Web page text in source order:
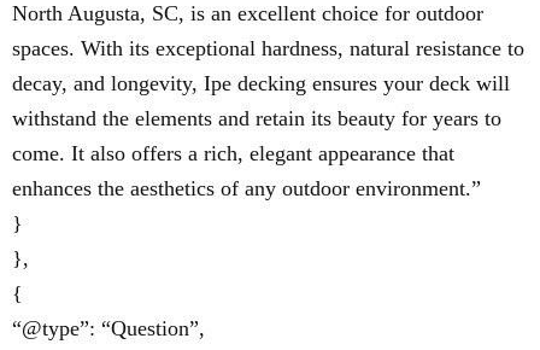
North Augusta, SC, is an excellent choice for outdoor
spaces. With its exceptional hardness, natural resistance to
decay, and longevity, Ipe decking ensures your deck will
withstand the elements and retain its beauty for years to
come. It also offers a rich, elegant appearance that
enhances the aesthetics of any outdoor environment.”
}
},
{
“@type”: “Question”,